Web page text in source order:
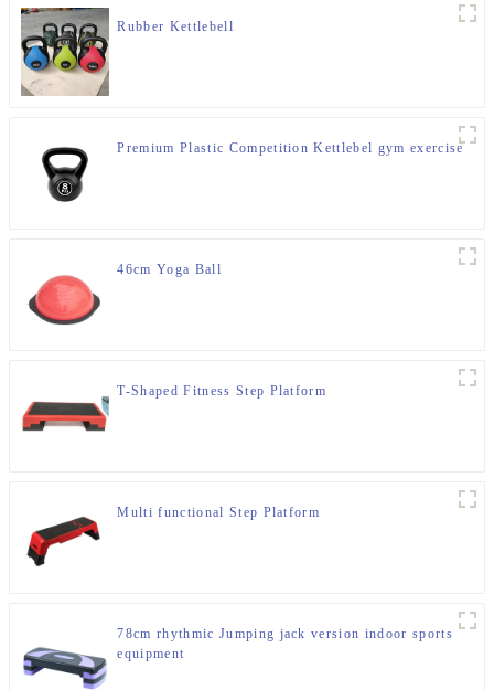
Rubber Kettlebell
Premium Plastic Competition Kettlebel gym exercise
46cm Yoga Ball
T-Shaped Fitness Step Platform
Multi functional Step Platform
78cm rhythmic Jumping jack version indoor sports
equipment